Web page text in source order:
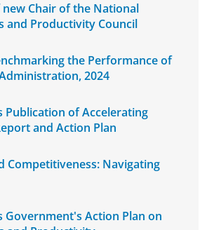
Chair of the National
and Productivity Council
the Performance of
2024
Publication of Accelerating
and Action Plan
Competitiveness: Navigating
Government's Action Plan on